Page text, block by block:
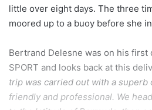
little over eight days. The three
moored up to a buoy before she
Bertrand Delesne was on his first
SPORT and looks back at this
trip was carried out with a superb
friendly and professional. We